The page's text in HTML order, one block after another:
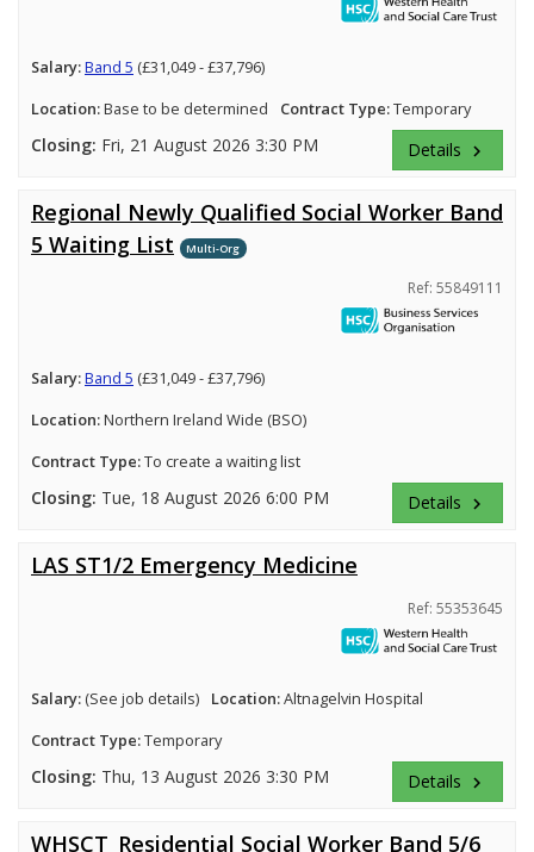
Salary:Band 5 (£31,049 - £37,796)
Location:Base to be determined Contract Type:Temporary
Closing: Fri, 21 August 2026 3:30 PM Details keyboard_arrow_right
Regional Newly Qualified Social Worker Band
5 Waiting List
Multi-Org
Ref: 55849111
Salary:Band 5 (£31,049 - £37,796)
Location:Northern Ireland Wide (BSO)
Contract Type:To create a waiting list
Closing: Tue, 18 August 2026 6:00 PM Details keyboard_arrow_right
LAS ST1/2 Emergency Medicine
Ref: 55353645
Salary: (See job details) Location:Altnagelvin Hospital
Contract Type:Temporary
Closing: Thu, 13 August 2026 3:30 PM Details keyboard_arrow_right
WHSCT_Residential Social Worker Band 5/6